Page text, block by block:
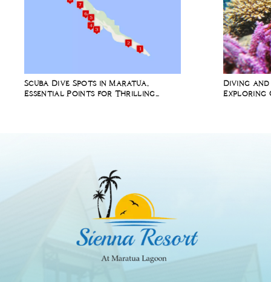
Scuba Dive Spots in Maratua,
Essential Points for Thrilling
Diving
Exploring